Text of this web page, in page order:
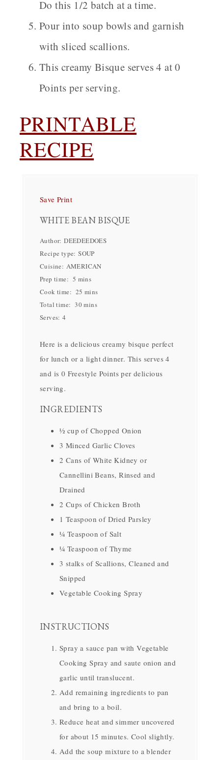
Do this 1/2 batch at a time.
Pour into soup bowls and garnish
with sliced scallions.
This creamy Bisque serves 4 at 0
Points per serving.
PRINTABLE
RECIPE
Save Print
WHITE BEAN BISQUE
Author:DEEDEEDOES
Recipe type:SOUP
Cuisine: AMERICAN
Prep time: 5 mins
Cook time: 25 mins
Total time:30 mins
Serves:4
Here is a delicious creamy bisque perfect
for lunch or a light dinner. This serves 4
and is 0 Freestyle Points per delicious
serving.
INGREDIENTS
½ cup of Chopped Onion
3 Minced Garlic Cloves
2 Cans of White Kidney or
Cannellini Beans, Rinsed and
Drained
2 Cups of Chicken Broth
1 Teaspoon of Dried Parsley
¼ Teaspoon of Salt
¼ Teaspoon of Thyme
3 stalks of Scallions, Cleaned and
Snipped
Vegetable Cooking Spray
INSTRUCTIONS
Spray a sauce pan with Vegetable
Cooking Spray and saute onion and
garlic until translucent.
Add remaining ingredients to pan
and bring to a boil.
Reduce heat and simmer uncovered
for about 15 minutes. Cool slightly.
Add the soup mixture to a blender